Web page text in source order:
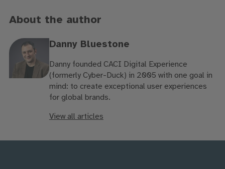
About the author
Danny Bluestone
Danny founded CACI Digital Experience
(formerly Cyber-Duck) in 2005 with one goal in
mind: to create exceptional user experiences
for global brands.
View all articles